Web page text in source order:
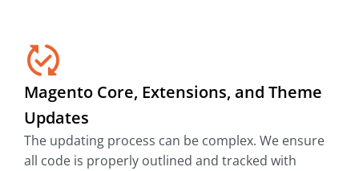
Magento Core, Extensions, and Theme
Updates
The updating process can be complex. We ensure
all code is properly outlined and tracked with